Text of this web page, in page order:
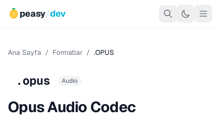
peasy/dev
Ana Sayfa / Formatlar / .OPUS
.opus Audio
Opus Audio Codec